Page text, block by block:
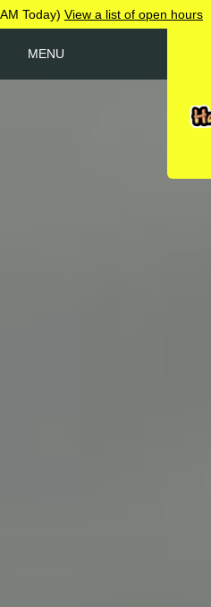
Today) View a list of open hours
MENU